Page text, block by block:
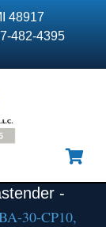
48917
482-4395
-
30-CP10,